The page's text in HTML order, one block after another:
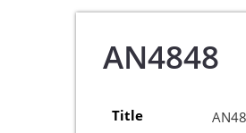
AN4848
Title